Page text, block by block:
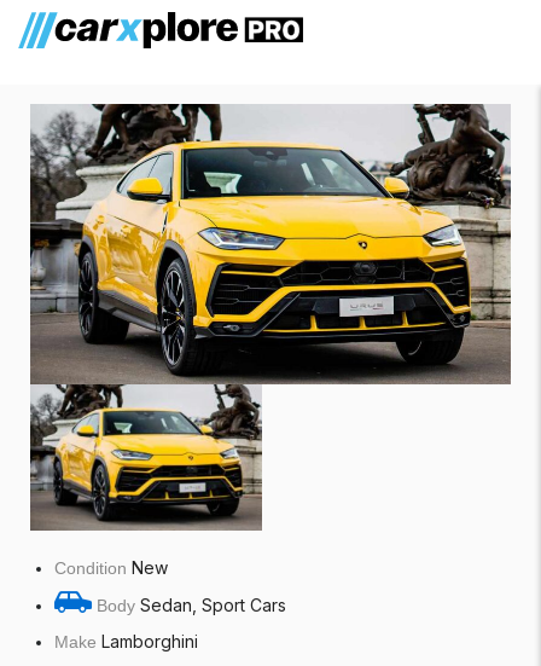
Lamborghini Urus
Condition New
Body Sedan, Sport Cars
Make Lamborghini